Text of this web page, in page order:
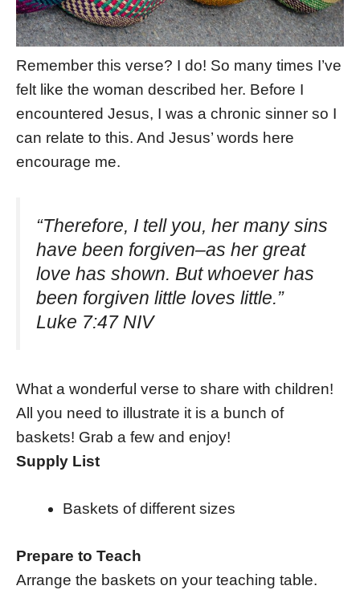
Remember this verse? I do! So many times I’ve
felt like the woman described her. Before I
encountered Jesus, I was a chronic sinner so I
can relate to this. And Jesus’ words here
encourage me.
“Therefore, I tell you, her many sins
have been forgiven–as her great
love has shown. But whoever has
been forgiven little loves little.”
Luke 7:47 NIV
What a wonderful verse to share with children!
All you need to illustrate it is a bunch of
baskets! Grab a few and enjoy!
Supply List
Baskets of different sizes
Prepare to Teach
Arrange the baskets on your teaching table.